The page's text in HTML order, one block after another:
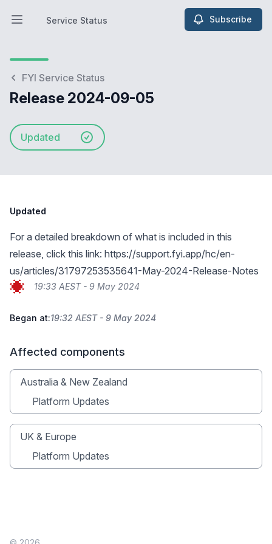
Open main menu
Service Status
Service Status Subscribe
FYI Service Status
Release 2024-09-05
Updated
Updated
For a detailed breakdown of what is included in this
release, click this link: https://support.fyi.app/hc/en-
us/articles/31797253535641-May-2024-Release-Notes
19:33 AEST - 9 May 2024
Began at:19:32 AEST - 9 May 2024
Affected components
Australia & New Zealand
Platform Updates
UK & Europe
Platform Updates